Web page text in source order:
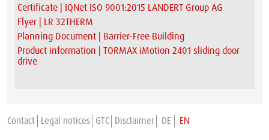
Certificate | IQNet ISO 9001:2015 LANDERT Group AG
Flyer | LR 32THERM
Planning Document | Barrier-Free Building
Product information | TORMAX iMotion 2401 sliding door
drive
Contact Legal notices GTC Disclaimer DE EN